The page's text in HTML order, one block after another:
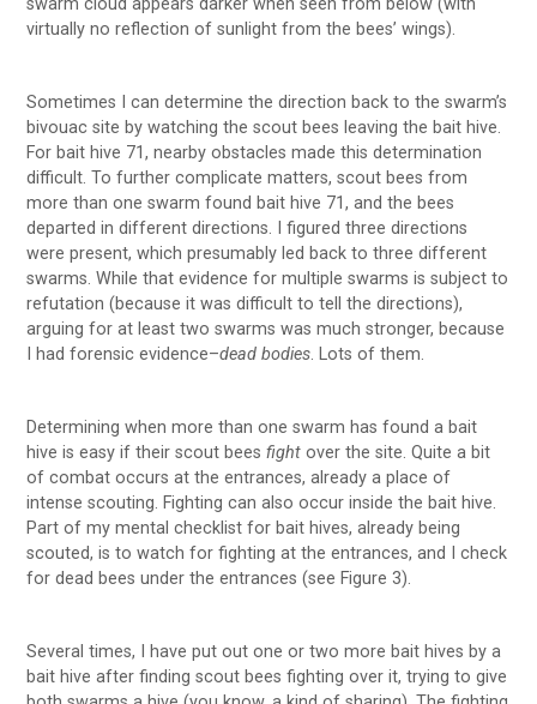
swarm cloud appears darker when seen from below (with
virtually no reflection of sunlight from the bees’ wings).
Sometimes I can determine the direction back to the swarm’s
bivouac site by watching the scout bees leaving the bait hive.
For bait hive 71, nearby obstacles made this determination
difficult. To further complicate matters, scout bees from
more than one swarm found bait hive 71, and the bees
departed in different directions. I figured three directions
were present, which presumably led back to three different
swarms. While that evidence for multiple swarms is subject to
refutation (because it was difficult to tell the directions),
arguing for at least two swarms was much stronger, because
I had forensic evidence–dead bodies. Lots of them.
Determining when more than one swarm has found a bait
hive is easy if their scout beesfight over the site. Quite a bit
of combat occurs at the entrances, already a place of
intense scouting. Fighting can also occur inside the bait hive.
Part of my mental checklist for bait hives, already being
scouted, is to watch for fighting at the entrances, and I check
for dead bees under the entrances (see Figure 3).
Several times, I have put out one or two more bait hives by a
bait hive after finding scout bees fighting over it, trying to give